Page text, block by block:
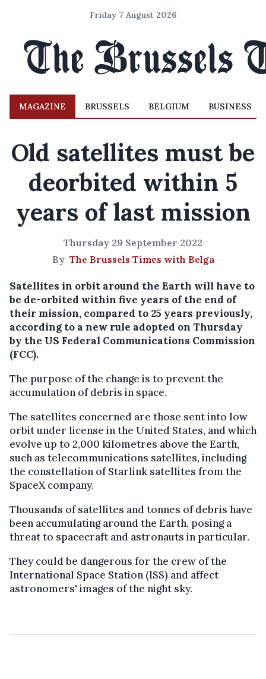
Friday 7 August 2026
MAGAZINE BRUSSELS BELGIUM BUSINESS
Old satellites must be
deorbited within 5
years of last mission
Thursday 29 September 2022
By The Brussels Times with Belga
Satellites in orbit around the Earth will have to
be de-orbited within five years of the end of
their mission, compared to 25 years previously,
according to a new rule adopted on Thursday
by the US Federal Communications Commission
(FCC).
The purpose of the change is to prevent the
accumulation of debris in space.
The satellites concerned are those sent into low
orbit under license in the United States, and which
evolve up to 2,000 kilometres above the Earth,
such as telecommunications satellites, including
the constellation of Starlink satellites from the
SpaceX company.
Thousands of satellites and tonnes of debris have
been accumulating around the Earth, posing a
threat to spacecraft and astronauts in particular.
They could be dangerous for the crew of the
International Space Station (ISS) and affect
astronomers' images of the night sky.